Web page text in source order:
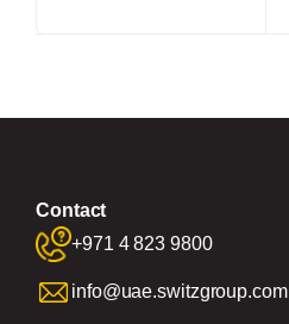
Contact
+971 4 823 9800
info@uae.switzgroup.com